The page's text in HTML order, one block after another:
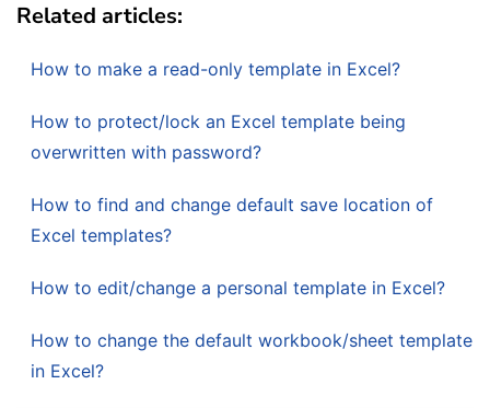
Related articles:
How to make a read-only template in Excel?
How to protect/lock an Excel template being
overwritten with password?
How to find and change default save location of
Excel templates?
How to edit/change a personal template in Excel?
How to change the default workbook/sheet template
in Excel?